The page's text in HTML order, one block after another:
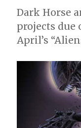
Dark Horse
projects
April’s